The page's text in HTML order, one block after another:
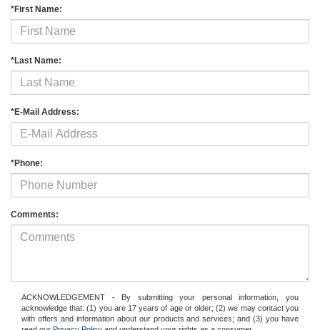
*First Name:
*Last Name:
*E-Mail Address:
*Phone:
Comments:
ACKNOWLEDGEMENT - By submitting your personal information, you
acknowledge that: (1) you are 17 years of age or older; (2) we may contact you
with offers and information about our products and services; and (3) you have